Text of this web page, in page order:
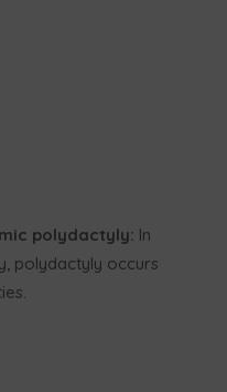
polydactyly: In
polydactyly occurs